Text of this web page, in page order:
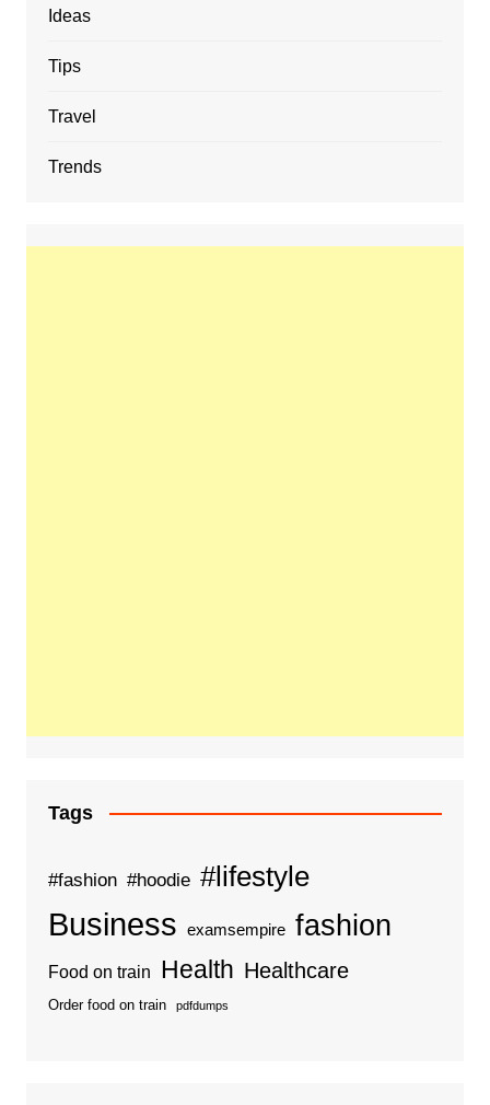
Ideas
Tips
Travel
Trends
Tags
#fashion #hoodie #lifestyle
Business examsempire fashion
Food on train Health Healthcare
Order food on train pdfdumps